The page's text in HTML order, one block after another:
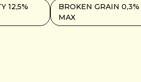
12,5%
BROKEN GRAIN 0,3%
MAX